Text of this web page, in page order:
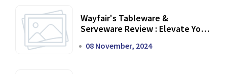
Wayfair's Tableware &
Serveware Review : Elevate Your
08 November, 2024